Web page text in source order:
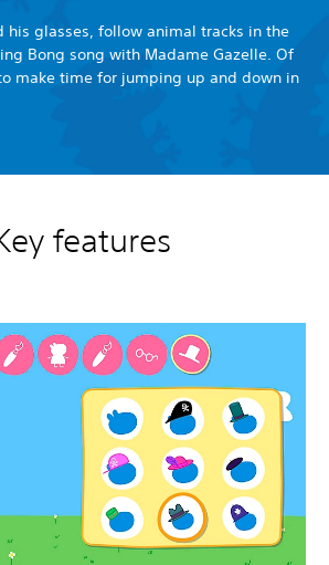
his glasses, follow animal tracks in the
Bong song with Madame Gazelle. Of
make time for jumping up and down in
features